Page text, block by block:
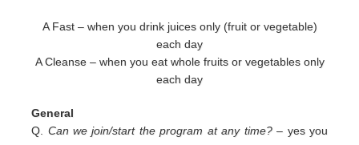
A Fast – when you drink juices only (fruit or vegetable)
each day
A Cleanse – when you eat whole fruits or vegetables only
each day
General
Q. Can we join/start the program at any time? – yes you